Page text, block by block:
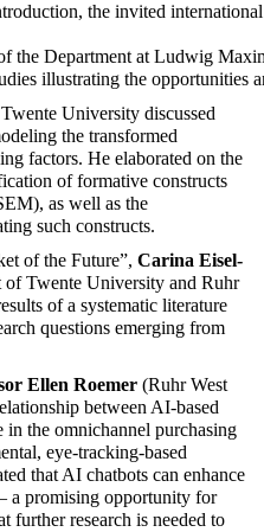
, the invited international
the Department at Ludwig
illustrating the opportunities
University discussed
the transformed
factors. He elaborated on the
of formative constructs
as well as the
such constructs.
of the Future”, Carina Eisel-
of Twente University and Ruhr
of a systematic literature
questions emerging from
Ellen Roemer (Ruhr West
between AI-based
in the omnichannel purchasing
eye-tracking-based
that AI chatbots can enhance
a promising opportunity for
research is needed to